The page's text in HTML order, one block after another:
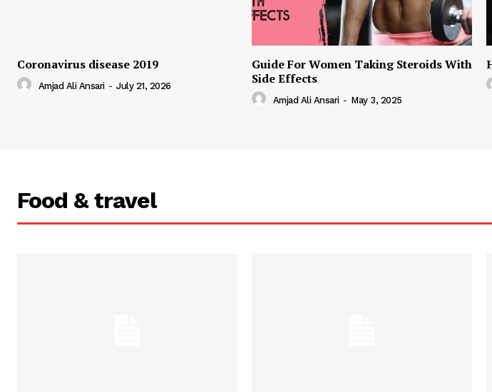
Coronavirus disease 2019
Amjad Ali Ansari - July 21, 2026
Guide For Women Taking Steroids With
Side Effects
Amjad Ali Ansari - May 3, 2025
Food & travel